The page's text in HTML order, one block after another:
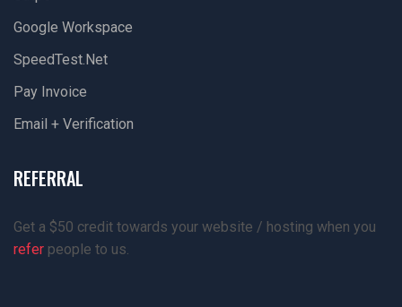
Google Workspace
SpeedTest.net
Pay Invoice
Email + Verification
REFERRAL
Get a $50 credit towards your website / hosting when you
refer people to us.